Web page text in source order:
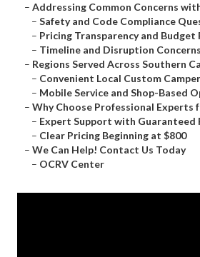
– Addressing Common Concerns
– Safety and Code Compliance
– Pricing Transparency and Budget
– Timeline and Disruption Concerns
– Regions Served Across Southern
– Convenient Local Custom
– Mobile Service and Shop-Based
– Why Choose Professional Experts
– Expert Support with Guaranteed
– Clear Pricing Beginning at $800
– We Can Help! Contact Us Today
– OCRV Center